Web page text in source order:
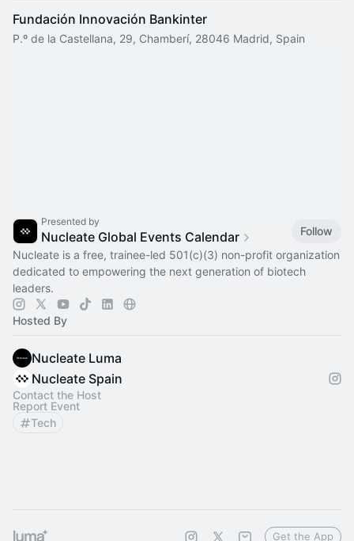
Fundación Innovación Bankinter
P.º de la Castellana, 29, Chamberí, 28046 Madrid, Spain
Presented by
Nucleate Global Events Calendar
Follow
Nucleate is a free, trainee-led 501(c)(3) non-profit organization
dedicated to empowering the next generation of biotech
leaders.
Hosted By
Nucleate Luma
Nucleate Spain
Contact the Host
Report Event
Tech
Get the App